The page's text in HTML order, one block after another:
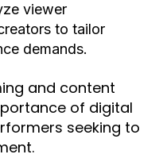
viewer
to tailor
demands.
and content
of digital
seeking to